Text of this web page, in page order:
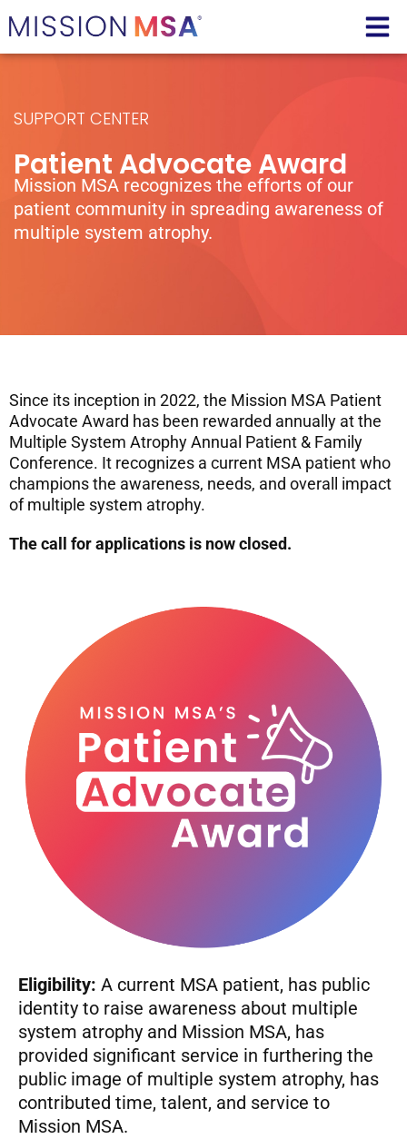
SUPPORT CENTER
Patient Advocate Award
Mission MSA recognizes the efforts of our
patient community in spreading awareness of
multiple system atrophy.
Since its inception in 2022, the Mission MSA Patient
Advocate Award has been rewarded annually at the
Multiple System Atrophy Annual Patient & Family
Conference. It recognizes a current MSA patient who
champions the awareness, needs, and overall impact
of multiple system atrophy.
The call for applications is now closed.
Eligibility: A current MSA patient, has public
identity to raise awareness about multiple
system atrophy and Mission MSA, has
provided significant service in furthering the
public image of multiple system atrophy, has
contributed time, talent, and service to
Mission MSA.